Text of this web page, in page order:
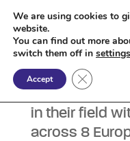
Dayforce Systems
Jun 26,
£32kpa
in their field
across 8
We are using cookies to
website.
You can find out more
switch them off in settings
Accept Close